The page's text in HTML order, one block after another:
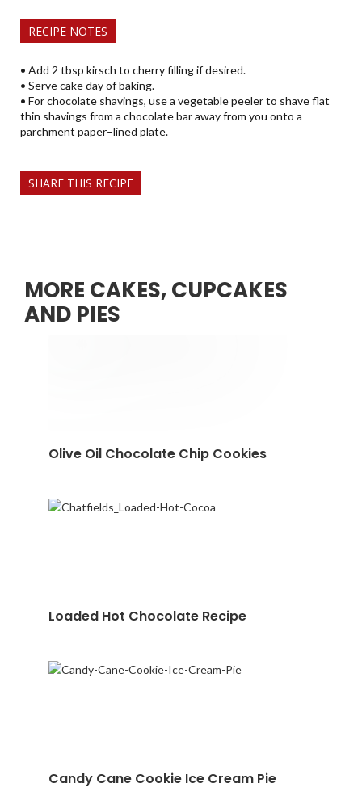
RECIPE NOTES
• Add 2 tbsp kirsch to cherry filling if desired.
• Serve cake day of baking.
• For chocolate shavings, use a vegetable peeler to shave flat
thin shavings from a chocolate bar away from you onto a
parchment paper–lined plate.
SHARE THIS RECIPE
MORE CAKES, CUPCAKES
AND PIES
Olive Oil Chocolate Chip Cookies
Loaded Hot Chocolate Recipe
Candy Cane Cookie Ice Cream Pie